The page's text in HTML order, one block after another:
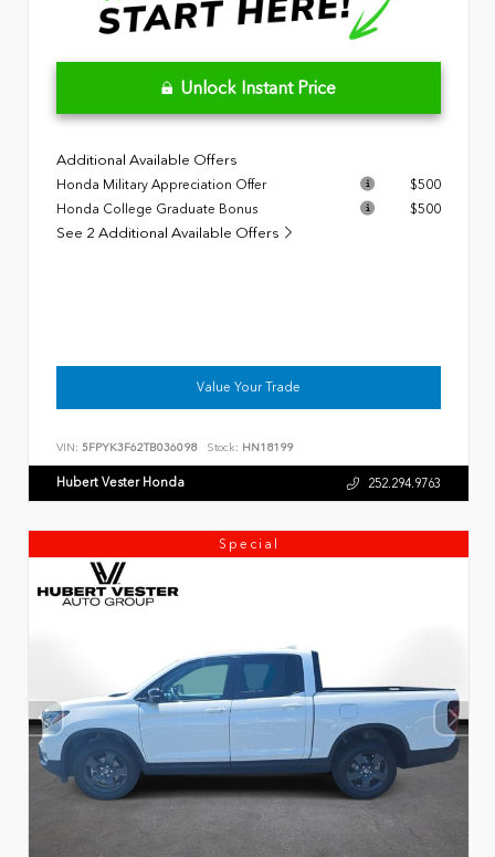
Unlock Instant Price
Additional Available Offers
Honda Military Appreciation Offer
$500
Honda College Graduate Bonus
$500
See 2 Additional Available Offers
Value Your Trade
VIN: 5FPYK3F62TB036098 Stock: HN18199
Hubert Vester Honda 252.294.9763
Special